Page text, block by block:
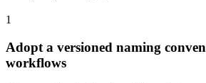
1
Adopt a versioned naming
workflows